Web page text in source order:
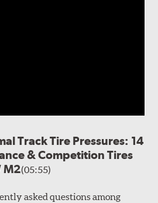
Track Tire Pressures: 14
& Competition Tires
M2(05:55)
asked questions among